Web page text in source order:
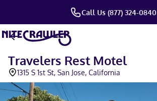
Call Us (877) 324-0840
Travelers Rest Motel
1315 S 1st St, San Jose, California